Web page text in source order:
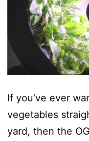
If you’ve ever
vegetables
yard, then the